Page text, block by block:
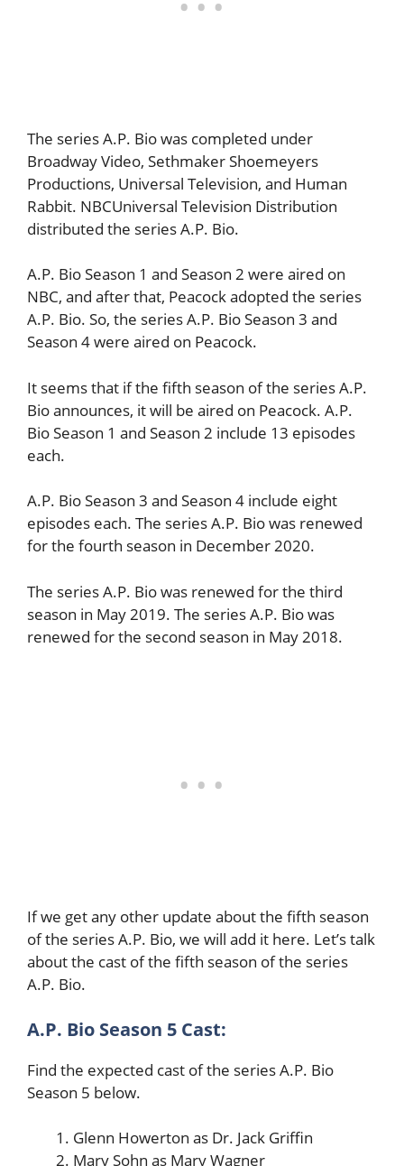
The series A.P. Bio was completed under
Broadway Video, Sethmaker Shoemeyers
Productions, Universal Television, and Human
Rabbit. NBCUniversal Television Distribution
distributed the series A.P. Bio.
A.P. Bio Season 1 and Season 2 were aired on
NBC, and after that, Peacock adopted the series
A.P. Bio. So, the series A.P. Bio Season 3 and
Season 4 were aired on Peacock.
It seems that if the fifth season of the series A.P.
Bio announces, it will be aired on Peacock. A.P.
Bio Season 1 and Season 2 include 13 episodes
each.
A.P. Bio Season 3 and Season 4 include eight
episodes each. The series A.P. Bio was renewed
for the fourth season in December 2020.
The series A.P. Bio was renewed for the third
season in May 2019. The series A.P. Bio was
renewed for the second season in May 2018.
If we get any other update about the fifth season
of the series A.P. Bio, we will add it here. Let’s talk
about the cast of the fifth season of the series
A.P. Bio.
A.P. Bio Season 5 Cast:
Find the expected cast of the series A.P. Bio
Season 5 below.
Glenn Howerton as Dr. Jack Griffin
Mary Sohn as Mary Wagner